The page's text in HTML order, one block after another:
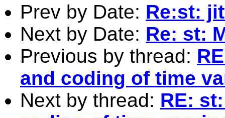
Prev by Date: Re:st:
Next by Date: Re: st:
Previous by thread:
and coding of time
Next by thread: RE: